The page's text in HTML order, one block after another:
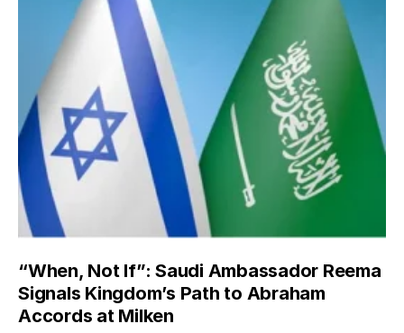
“When, Not If”: Saudi Ambassador Reema
Signals Kingdom’s Path to Abraham
Accords at Milken